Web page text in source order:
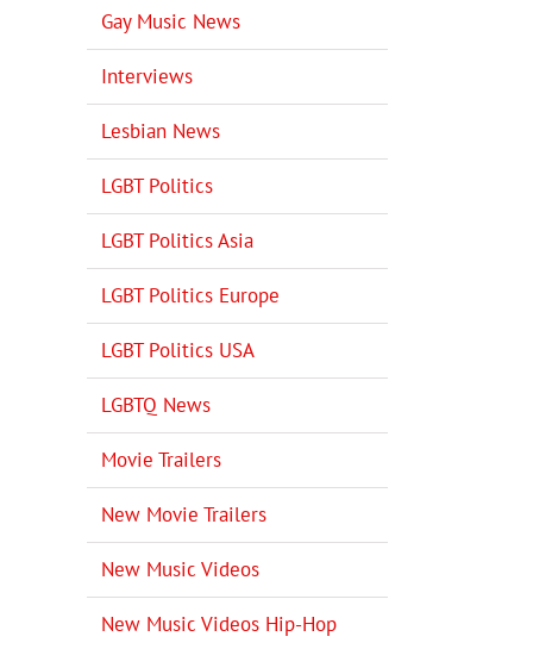
Gay Music News
Interviews
Lesbian News
LGBT Politics
LGBT Politics Asia
LGBT Politics Europe
LGBT Politics USA
LGBTQ News
Movie Trailers
New Movie Trailers
New Music Videos
New Music Videos Hip-Hop